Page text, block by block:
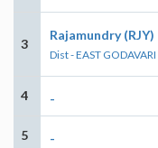
3
Rajamundry (RJY)
Dist - EAST GODAVARI
4 -
5 -